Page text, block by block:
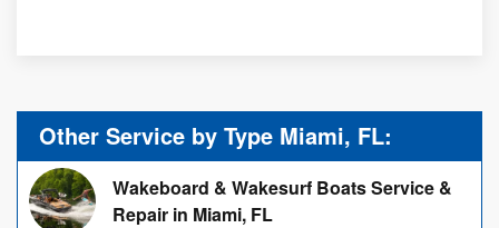
Other Service by Type Miami, FL:
Wakeboard & Wakesurf Boats Service &
Repair in Miami, FL